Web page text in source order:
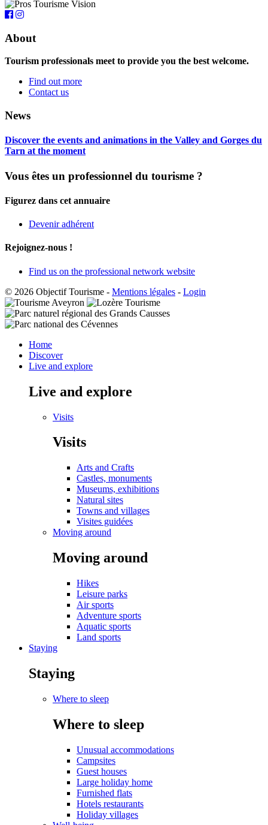
About
Tourism professionals meet to provide you the best welcome.
Find out more
Contact us
News
Discover the events and animations in the Valley and Gorges du
Tarn at the moment
Vous êtes un professionnel du tourisme ?
Figurez dans cet annuaire
Devenir adhérent
Rejoignez-nous !
Find us on the professional network website
© 2026 Objectif Tourisme - Mentions légales - Login
Home
Discover
Live and explore
Live and explore
Visits
Visits
Arts and Crafts
Castles, monuments
Museums, exhibitions
Natural sites
Towns and villages
Visites guidées
Moving around
Moving around
Hikes
Leisure parks
Air sports
Adventure sports
Aquatic sports
Land sports
Staying
Staying
Where to sleep
Where to sleep
Unusual accommodations
Campsites
Guest houses
Large holiday home
Furnished flats
Hotels restaurants
Holiday villages